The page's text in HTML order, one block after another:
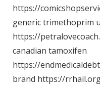
https://
generic trimethoprim
https://
canadian tamoxifen
https://
brand https://